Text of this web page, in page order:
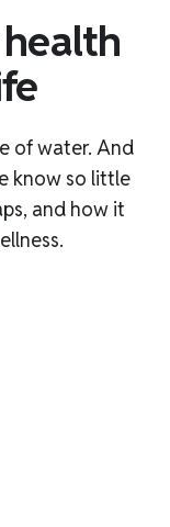
of water. And
know so little
and how it